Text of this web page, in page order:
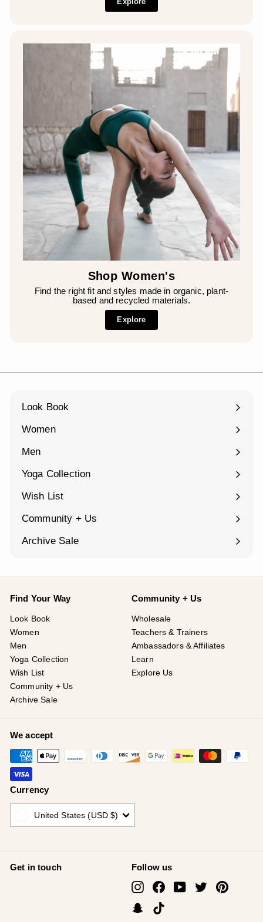
Shop Women's
Find the right fit and styles made in organic, plant-
based and recycled materials.
Explore
Look Book
Women
Expand
Men
Expand
Yoga Collection
Expand
Wish List
Community + Us
Expand
Archive Sale
Find Your Way
Look Book
Women
Men
Yoga Collection
Wish List
Community + Us
Archive Sale
Community + Us
Wholesale
Teachers & Trainers
Ambassadors & Affiliates
Learn
Explore Us
We accept
Currency
United States (USD $)
Get in touch Follow us
InstagramFacebookYouTube
TwitterPinterest
Snapchat